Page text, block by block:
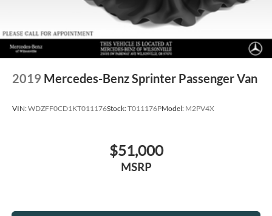
2019 Mercedes-Benz Sprinter Passenger Van
VIN:WDZFF0CD1KT011176Stock:T011176PModel: M2PV4X
$51,000
MSRP